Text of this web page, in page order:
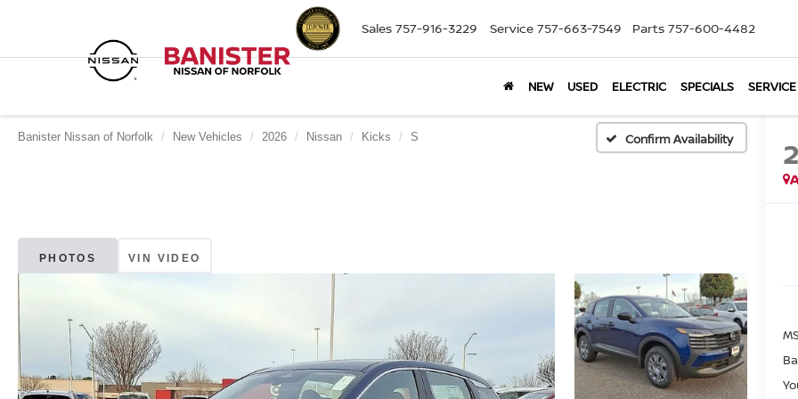
Sales 757-916-3229 Service 757-663-7549 Parts 757-600-4482
NEW USED ELECTRIC SPECIALS
Banister Nissan of Norfolk New Vehicles 2026 Nissan Kicks S Confirm Availability
PHOTOS VIN VIDEO